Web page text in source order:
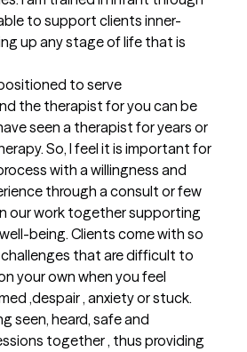
to support clients inner-
up any stage of life that is
to serve
the therapist for you can be
seen a therapist for years or
So, I feel it is important for
with a willingness and
through a consult or few
our work together supporting
being. Clients come with so
that are difficult to
your own when you feel
,despair , anxiety or stuck.
seen, heard, safe and
together , thus providing